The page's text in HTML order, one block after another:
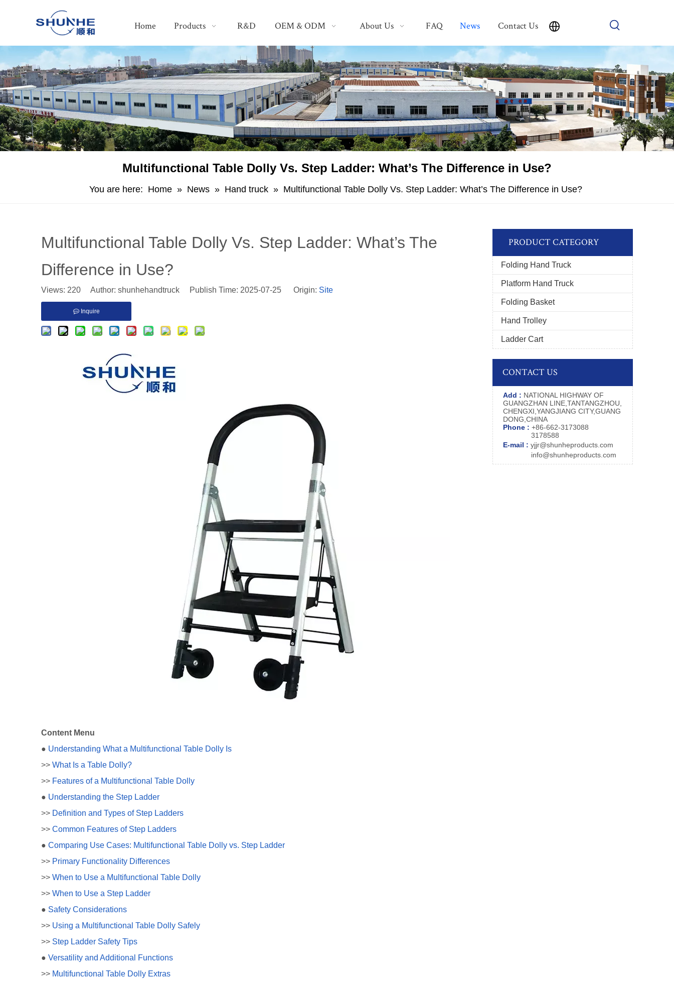
Home Products R&D OEM & ODM About Us FAQ News Contact Us
Multifunctional Table Dolly Vs. Step Ladder: What’s The Difference in Use?
You are here: Home » News » Hand truck » Multifunctional Table Dolly Vs. Step Ladder: What’s The Difference in Use?
Multifunctional Table Dolly Vs. Step Ladder: What’s The
Difference in Use?
Views: 220 Author: shunhehandtruck Publish Time: 2025-07-25 Origin: Site
Inquire
Content Menu
● Understanding What a Multifunctional Table Dolly Is
>> What Is a Table Dolly?
>> Features of a Multifunctional Table Dolly
● Understanding the Step Ladder
>> Definition and Types of Step Ladders
>> Common Features of Step Ladders
● Comparing Use Cases: Multifunctional Table Dolly vs. Step Ladder
>> Primary Functionality Differences
>> When to Use a Multifunctional Table Dolly
>> When to Use a Step Ladder
● Safety Considerations
>> Using a Multifunctional Table Dolly Safely
>> Step Ladder Safety Tips
● Versatility and Additional Functions
>> Multifunctional Table Dolly Extras
PRODUCT CATEGORY
Folding Hand Truck
Platform Hand Truck
Folding Basket
Hand Trolley
Ladder Cart
CONTACT US
Add : NATIONAL HIGHWAY OF
GUANGZHAN LINE,TANTANGZHOU,
CHENGXI,YANGJIANG CITY,GUANG
DONG,CHINA
Phone : +86-662-3173088
3178588
E-mail : yjjr@shunheproducts.com
info@shunheproducts.com